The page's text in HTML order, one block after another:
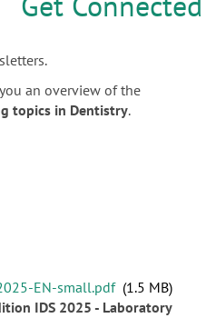
an overview of the
topics in Dentistry.
2025-EN-small.pdf 1.5 MB
IDS 2025 - Laboratory